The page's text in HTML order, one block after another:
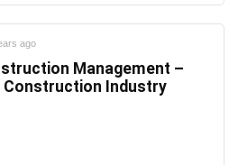
ago
Management –
Construction Industry